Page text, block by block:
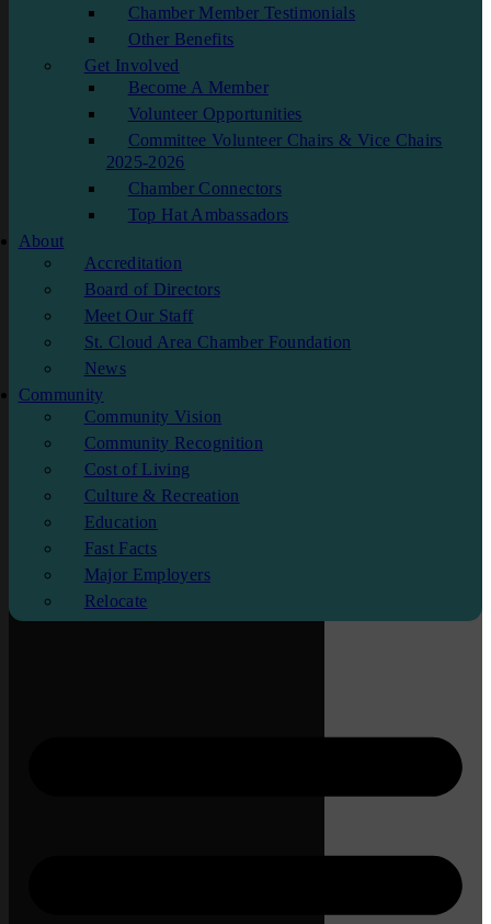
Chamber Member Testimonials
Other Benefits
Get Involved
Become A Member
Volunteer Opportunities
Committee Volunteer Chairs & Vice Chairs
2025-2026
Chamber Connectors
Top Hat Ambassadors
About
Accreditation
Board of Directors
Meet Our Staff
St. Cloud Area Chamber Foundation
News
Community
Community Vision
Community Recognition
Cost of Living
Culture & Recreation
Education
Fast Facts
Major Employers
Relocate